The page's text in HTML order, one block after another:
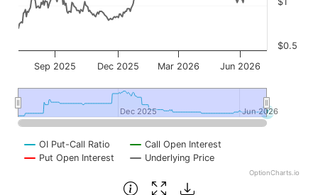
OI Put-Call Ratio
Call Open Interest
Put Open Interest
Underlying Price
Dec 2025 Jun 2026
Sep 2025 Mar 2026
Dec 2025
Dec 2025 Jun 2026
Jun 2026
$0.5
OptionCharts.io
End of interactive chart.